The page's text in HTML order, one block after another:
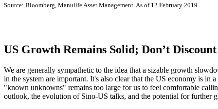
Source: Bloomberg, Manulife Asset Management. As of 12 February 2019
US Growth Remains Solid; Don’t
We are generally sympathetic to the idea that a sizable growth
in the system are important. It's also clear that the US economy is
"known unknowns" remains too large for us to feel comfortable
outlook, the evolution of Sino-US talks, and the potential for further